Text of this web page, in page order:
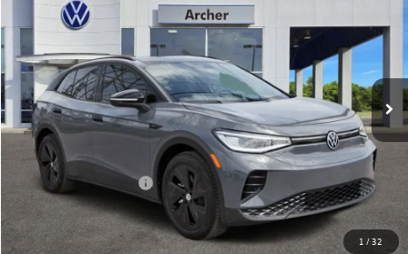
1 /32
Price Drop
001008
In Stock Int.
$45,226
archer price
Less
MSRP
$52,756
Dealer Discount:
-$1,755
Volkswagen Incentives:
$6,000
Doc Fee:
+$225
Archer Price:
$45,226